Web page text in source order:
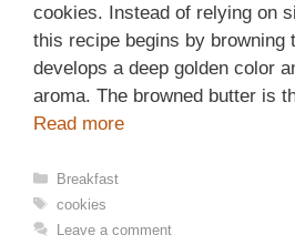
cookies. Instead of relying on
this recipe begins by browning
develops a deep golden color
aroma. The browned butter is
Read more
Categories
Breakfast
Tags
cookies
Leave a comment